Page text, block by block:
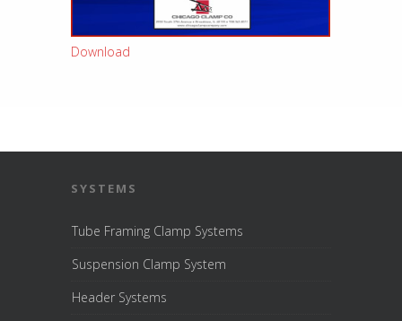
Download
SYSTEMS
Tube Framing Clamp Systems
Suspension Clamp System
Header Systems